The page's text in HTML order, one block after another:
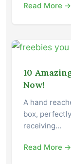
Read More →
10
Now!
A hand
box,
receiving…
Read More →